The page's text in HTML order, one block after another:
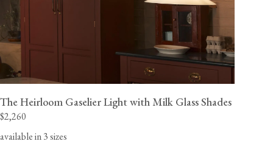
The Heirloom Gaselier Light with Milk Glass Shades
$2,260
available in 3 sizes